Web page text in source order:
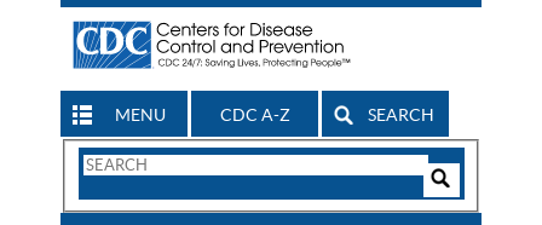
MENU CDC A-Z SEARCH
Search